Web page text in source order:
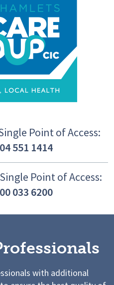
Point of Access:
551 1414
Point of Access:
033 6200
with additional